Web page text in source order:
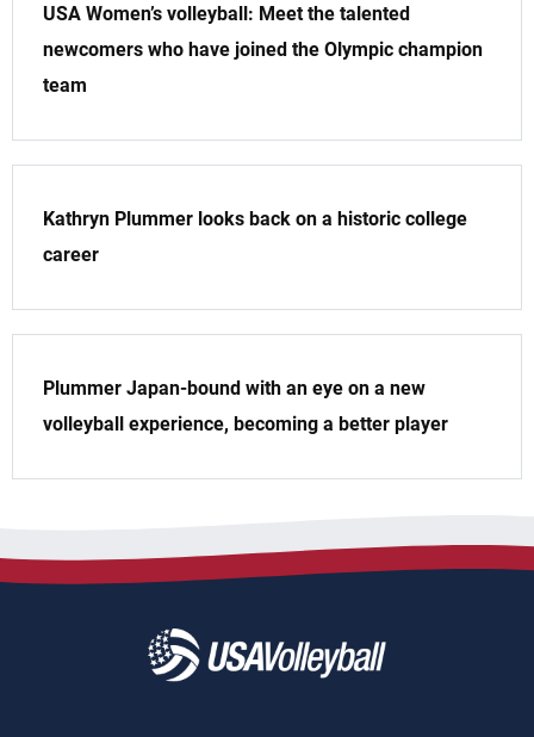
USA Women’s volleyball: Meet the talented
newcomers who have joined the Olympic champion
team
Kathryn Plummer looks back on a historic college
career
Plummer Japan-bound with an eye on a new
volleyball experience, becoming a better player